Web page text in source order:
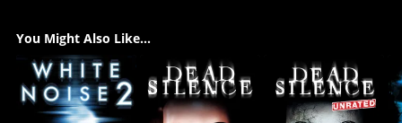
You Might Also Like...